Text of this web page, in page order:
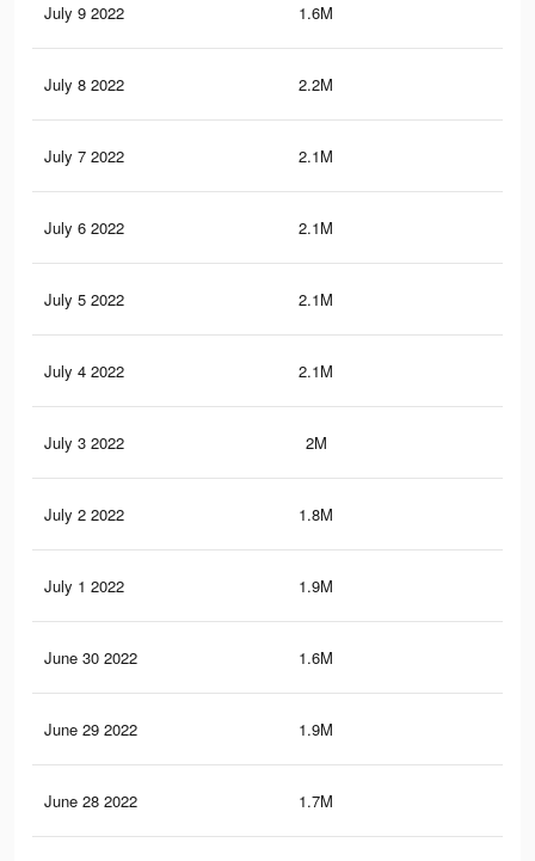
July 9 2022 1.6M
July 8 2022 2.2M
July 7 2022 2.1M
July 6 2022 2.1M
July 5 2022 2.1M
July 4 2022 2.1M
July 3 2022 2M
July 2 2022 1.8M
July 1 2022 1.9M
June 30 2022 1.6M
June 29 2022 1.9M
June 28 2022 1.7M